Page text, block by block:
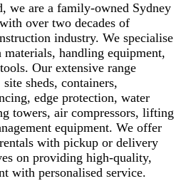
we are a family-owned Sydney
over two decades of
industry. We specialise
handling equipment,
Our extensive range
sheds, containers,
edge protection, water
towers, air compressors, lifting
equipment. We offer
with pickup or delivery
on providing high-quality,
with personalised service.